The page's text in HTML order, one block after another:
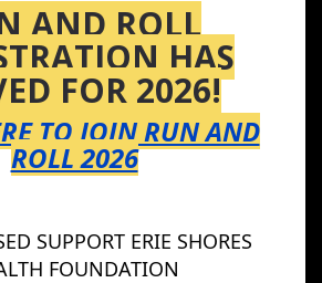
AND ROLL
HAS
FOR 2026!
TO JOIN RUN AND
ROLL 2026
SUPPORT ERIE SHORES
FOUNDATION